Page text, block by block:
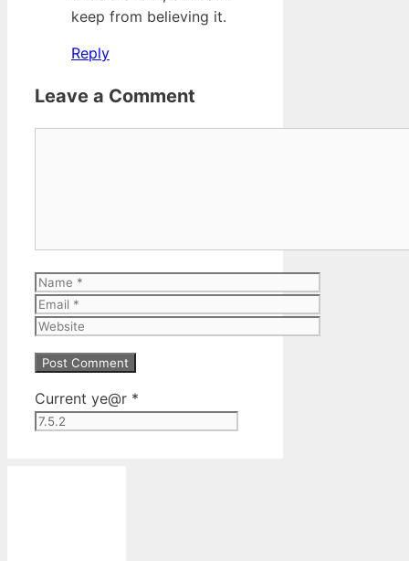
keep from believing it.
Reply
Leave a Comment
Name
Email
Website
Current ye@r *